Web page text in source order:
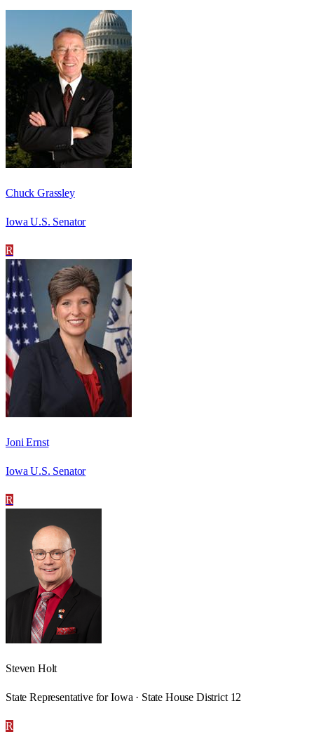
Chuck Grassley
Iowa U.S. Senator
R
Joni Ernst
Iowa U.S. Senator
R
Steven Holt
State Representative for Iowa · State House District 12
R